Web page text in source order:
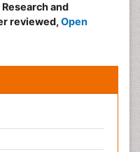
and
reviewed, Open